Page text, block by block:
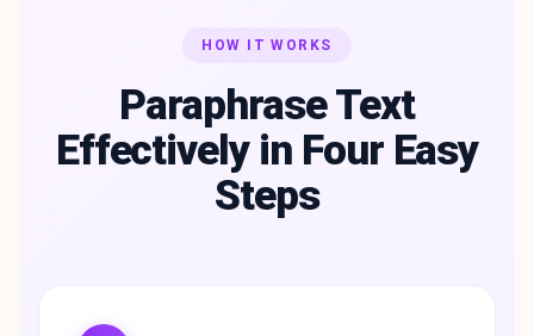
HOW IT WORKS
Paraphrase Text
Effectively in Four Easy
Steps